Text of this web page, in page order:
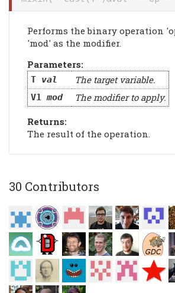
Performs the binary operation
'mod' as the modifier.
Parameters:
T val The target variable.
V1mod The modifier to apply.
Returns:
The result of the operation.
30 Contributors